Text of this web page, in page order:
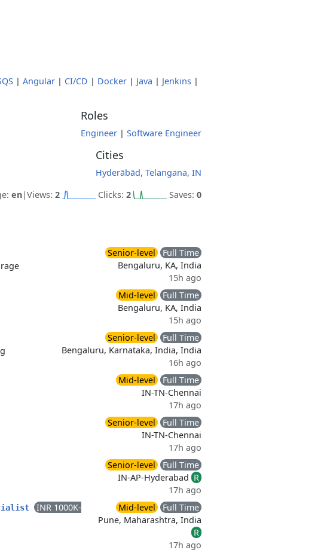
| Angular | CI/CD | Docker | Java | Jenkins |
Roles
Engineer | Software Engineer
Cities
Hyderābād, Telangana, IN
en|Views: 2 Clicks: 2 Saves: 0
Senior-level
Full Time
Bengaluru, KA, India
15h ago
Mid-level
Full Time
Bengaluru, KA, India
15h ago
Senior-level
Full Time
Bengaluru, Karnataka, India, India
16h ago
Mid-level
Full Time
IN-TN-Chennai
17h ago
Senior-level
Full Time
IN-TN-Chennai
17h ago
Senior-level
Full Time
IN-AP-Hyderabad R
17h ago
INR 1000K-
Mid-level
Full Time
Pune, Maharashtra, India
R
17h ago